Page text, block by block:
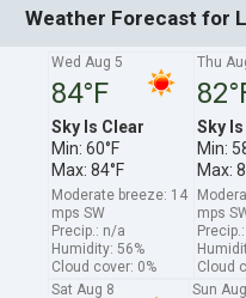
Weather Forecast for
Wed Aug 5
84°F
Sky Is Clear
Min: 60°F
Max: 84°F
Moderate breeze: 14
mps SW
Precip.: n/a
Humidity: 56%
Cloud cover: 0%
Thu
Sky
Min:
Max:
mps
Cloud
Sat Aug 8
Sun